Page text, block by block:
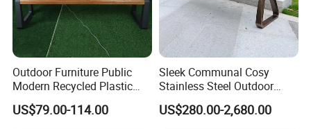
Outdoor Furniture Public
Modern Recycled Plastic
Wood Bench Seat Outside
Park Wooden Bench Chair
US$79.00-114.00
Sleek Communal Cosy
Stainless Steel Outdoor
Waiting Bench Seat for Park
US$280.00-2,680.00